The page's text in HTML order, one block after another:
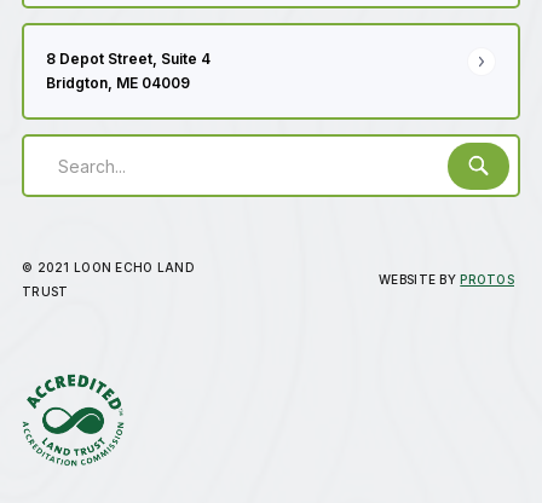
8 Depot Street, Suite 4
Bridgton, ME 04009
© 2021 LOON ECHO LAND
TRUST
WEBSITE BYPROTOS